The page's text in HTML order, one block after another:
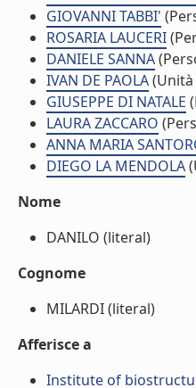
GIOVANNI TABBI'
ROSARIA LAUCERI
DANIELE SANNA
IVAN DE PAOLA
GIUSEPPE DI NATALE
LAURA ZACCARO
ANNA MARIA
DIEGO LA MENDOLA
Nome
DANILO (literal)
Cognome
MILARDI (literal)
Afferisce a
Institute of